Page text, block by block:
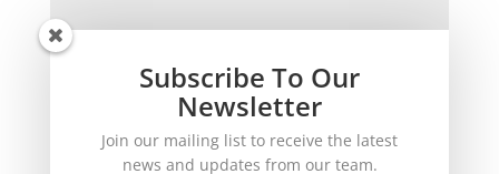
SUBSCRIBE!
Subscribe To Our
Newsletter
Join our mailing list to receive the latest
news and updates from our team.